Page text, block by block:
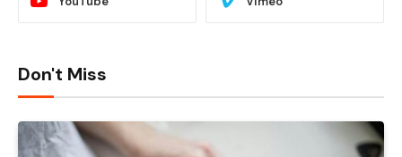
Don't Miss